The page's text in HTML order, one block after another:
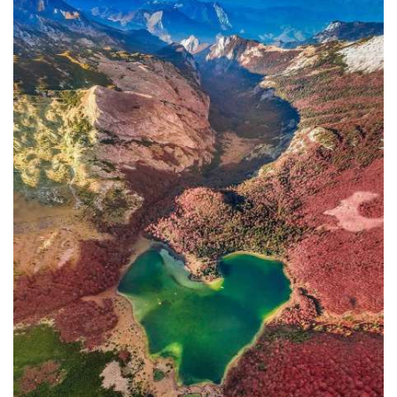
In addition to the Maritime Safety
Administration, the Ministry of
Transport and Maritime Affairs also
has the Port Authority, the Port
Authorities of Kotor and Bar, and the
Maritime Safety Inspectorate. As
Luksic stated, the border police and
the Ministry of Defense are included in
the control system. However, only one
navigation safety inspector is
responsible for the entire area from
Kotor to Jaz. InspectorŽeljko Lompar:
"When you look at the safety of
navigation through the Bay of Kotor,
which is our joint task, not only of the
safety inspection but of all citizens, we
can freely say that it is exceptional,
although I am the only inspector
involved.
The situation is difficult. It is
legally almost impossible to find a